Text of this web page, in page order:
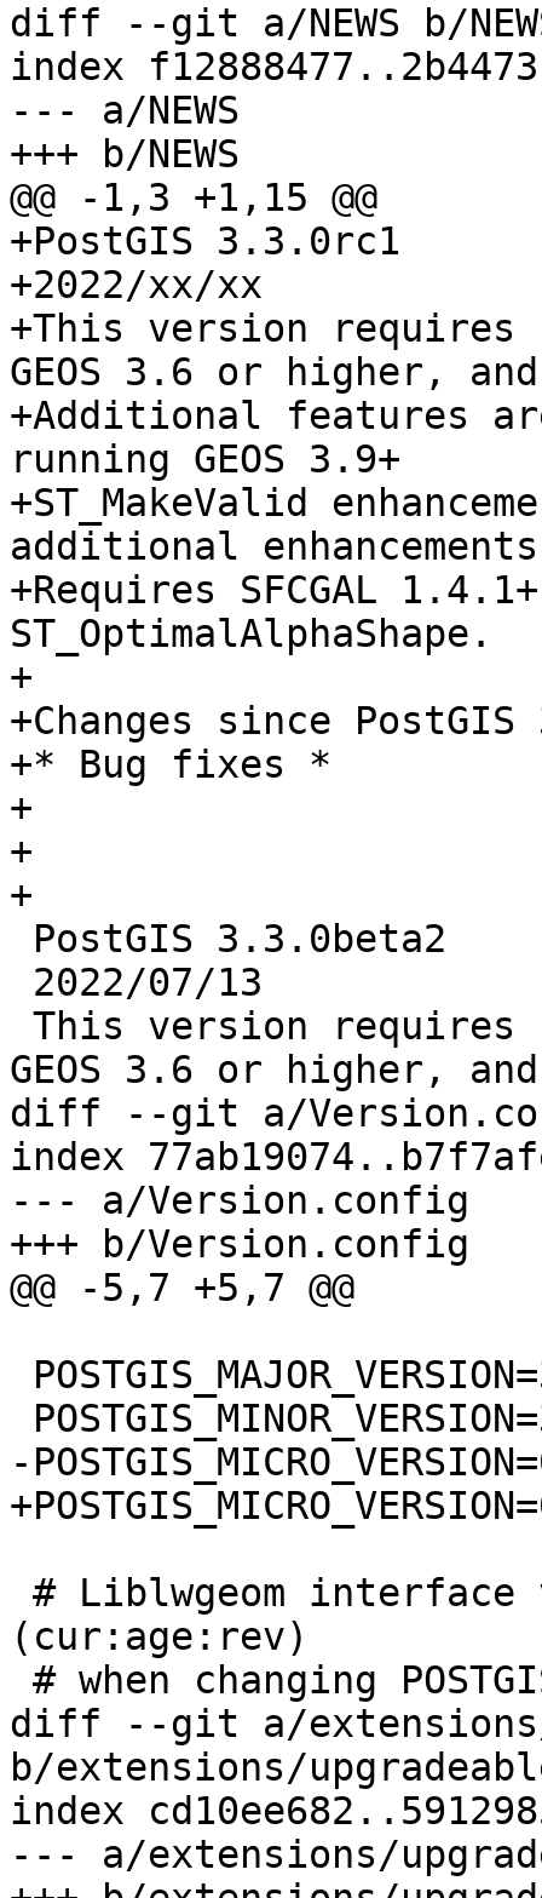
diff --git a/NEWS b/
index
--- a/NEWS
+++ b/NEWS
@@ -1,3 +1,15 @@
+PostGIS 3.3.0rc1
+2022/xx/xx
+This version requires
GEOS 3.6 or higher,
+Additional features
running GEOS 3.9+
+ST_MakeValid
additional
+Requires SFCGAL
ST_OptimalAlphaShape.
+
+Changes since
+* Bug fixes *
+
+
+
GEOS 3.6 or higher,
diff --git a/
index
--- a/Version.config
+++ b/Version.config
@@ -5,7 +5,7 @@
-
(cur:age:rev)
diff --git a/extensions/
b/extensions/
index
--- a/extensions/